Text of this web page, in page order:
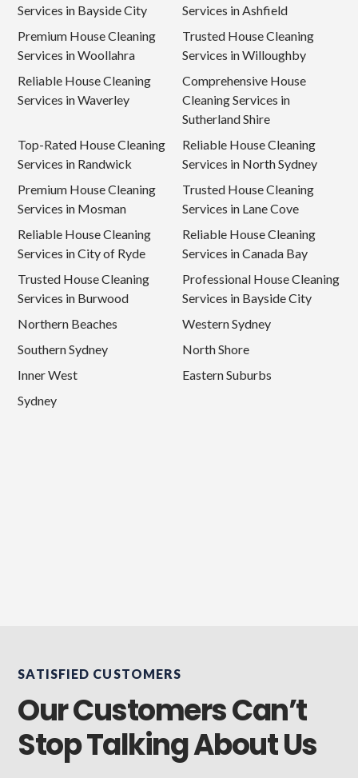
Services in Bayside City
Services in Ashfield
Premium House Cleaning
Services in Woollahra
Trusted House Cleaning
Services in Willoughby
Reliable House Cleaning
Services in Waverley
Comprehensive House
Cleaning Services in
Sutherland Shire
Top-Rated House Cleaning
Services in Randwick
Reliable House Cleaning
Services in North Sydney
Premium House Cleaning
Services in Mosman
Trusted House Cleaning
Services in Lane Cove
Reliable House Cleaning
Services in City of Ryde
Reliable House Cleaning
Services in Canada Bay
Trusted House Cleaning
Services in Burwood
Professional House Cleaning
Services in Bayside City
Northern Beaches
Western Sydney
Southern Sydney
North Shore
Inner West
Eastern Suburbs
Sydney
SATISFIED CUSTOMERS
Our Customers Can’t
Stop Talking About Us